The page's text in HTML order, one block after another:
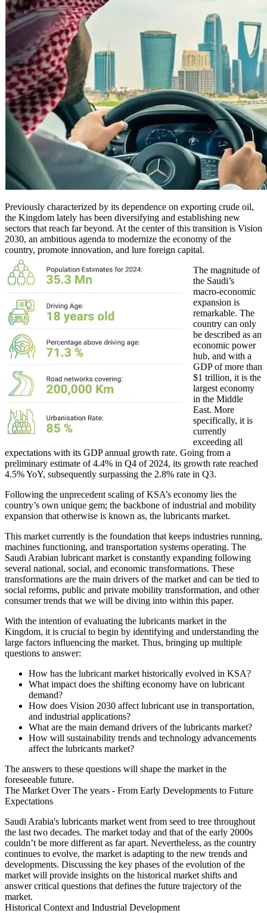
Previously characterized by its dependence on exporting crude oil,
the Kingdom lately has been diversifying and establishing new
sectors that reach far beyond. At the center of this transition is Vision
2030, an ambitious agenda to modernize the economy of the
country, promote innovation, and lure foreign capital.
The magnitude of
the Saudi’s
macro-economic
expansion is
remarkable. The
country can only
be described as an
economic power
hub, and with a
GDP of more than
$1 trillion, it is the
largest economy
in the Middle
East. More
specifically, it is
currently
exceeding all
expectations with its GDP annual growth rate. Going from a
preliminary estimate of 4.4% in Q4 of 2024, its growth rate reached
4.5% YoY, subsequently surpassing the 2.8% rate in Q3.
Following the unprecedent scaling of KSA’s economy lies the
country’s own unique gem; the backbone of industrial and mobility
expansion that otherwise is known as, the lubricants market.
This market currently is the foundation that keeps industries running,
machines functioning, and transportation systems operating. The
Saudi Arabian lubricant market is constantly expanding following
several national, social, and economic transformations. These
transformations are the main drivers of the market and can be tied to
social reforms, public and private mobility transformation, and other
consumer trends that we will be diving into within this paper.
With the intention of evaluating the lubricants market in the
Kingdom, it is crucial to begin by identifying and understanding the
large factors influencing the market. Thus, bringing up multiple
questions to answer:
How has the lubricant market historically evolved in KSA?
What impact does the shifting economy have on lubricant
demand?
How does Vision 2030 affect lubricant use in transportation,
and industrial applications?
What are the main demand drivers of the lubricants market?
How will sustainability trends and technology advancements
affect the lubricants market?
The answers to these questions will shape the market in the
foreseeable future.
The Market Over The years - From Early Developments to Future
Expectations
Saudi Arabia's lubricants market went from seed to tree throughout
the last two decades. The market today and that of the early 2000s
couldn’t be more different as far apart. Nevertheless, as the country
continues to evolve, the market is adapting to the new trends and
developments. Discussing the key phases of the evolution of the
market will provide insights on the historical market shifts and
answer critical questions that defines the future trajectory of the
market.
Historical Context and Industrial Development